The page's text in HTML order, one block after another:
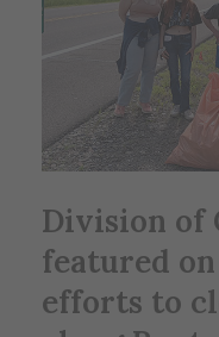
Division of
featured
efforts to